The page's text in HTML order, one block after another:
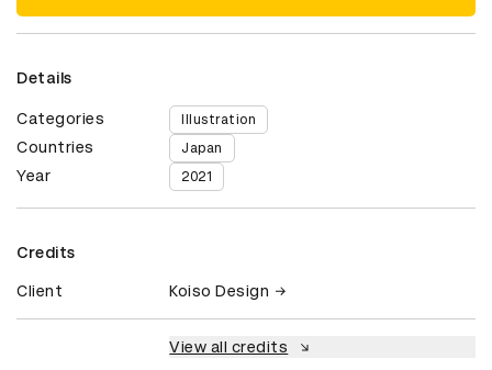
Details
Categories Illustration
Countries Japan
Year 2021
Credits
Client Koiso Design
View all credits